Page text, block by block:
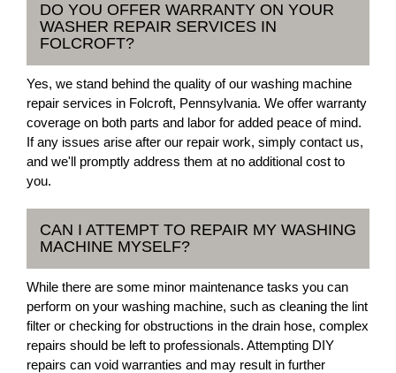
DO YOU OFFER WARRANTY ON YOUR
WASHER REPAIR SERVICES IN
FOLCROFT?
Yes, we stand behind the quality of our washing machine
repair services in Folcroft, Pennsylvania. We offer warranty
coverage on both parts and labor for added peace of mind.
If any issues arise after our repair work, simply contact us,
and we'll promptly address them at no additional cost to
you.
CAN I ATTEMPT TO REPAIR MY WASHING
MACHINE MYSELF?
While there are some minor maintenance tasks you can
perform on your washing machine, such as cleaning the lint
filter or checking for obstructions in the drain hose, complex
repairs should be left to professionals. Attempting DIY
repairs can void warranties and may result in further